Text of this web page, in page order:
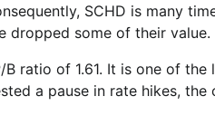
SCHD is many
dropped some of their value.
ratio of 1.61. It is one of
a pause in rate hikes, the